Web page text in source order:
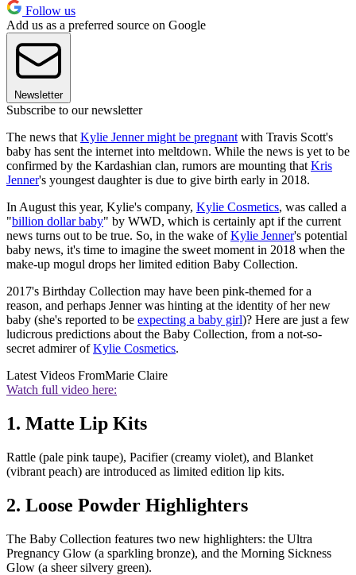
Follow us
Add us as a preferred source on Google
Newsletter
Subscribe to our newsletter
The news that Kylie Jenner might be pregnant with Travis Scott's
baby has sent the internet into meltdown. While the news is yet to be
confirmed by the Kardashian clan, rumors are mounting that Kris
Jenner's youngest daughter is due to give birth early in 2018.
In August this year, Kylie's company, Kylie Cosmetics, was called a
"billion dollar baby" by WWD, which is certainly apt if the current
news turns out to be true. So, in the wake ofKylie Jenner's potential
baby news, it's time to imagine the sweet moment in 2018 when the
make-up mogul drops her limited edition Baby Collection.
2017's Birthday Collection may have been pink-themed for a
reason, and perhaps Jenner was hinting at the identity of her new
baby (she's reported to be expecting a baby girl)? Here are just a few
ludicrous predictions about the Baby Collection, from a not-so-
secret admirer ofKylie Cosmetics.
Latest Videos FromMarie Claire
Watch full video here:
1. Matte Lip Kits
Rattle (pale pink taupe), Pacifier (creamy violet), and Blanket
(vibrant peach) are introduced as limited edition lip kits.
2. Loose Powder Highlighters
The Baby Collection features two new highlighters: the Ultra
Pregnancy Glow (a sparkling bronze), and the Morning Sickness
Glow (a sheer silvery green).